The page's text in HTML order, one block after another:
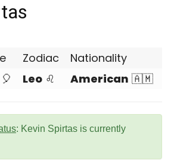
Zodiac
Nationality
🎈 Leo ♌ American 🇦🇲
: Kevin Spirtas is currently